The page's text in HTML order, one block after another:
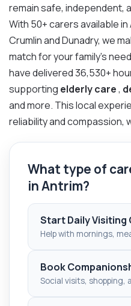
remain safe, independent,
With 50+ carers available
Crumlin and Dunadry, we
match for your family’s
have delivered 36,530+
supporting elderly care,
and more. This local
reliability and compassion,
What type of
in Antrim?
Start Daily Visiting
Help with mornings,
Book
Social visits, shopping,